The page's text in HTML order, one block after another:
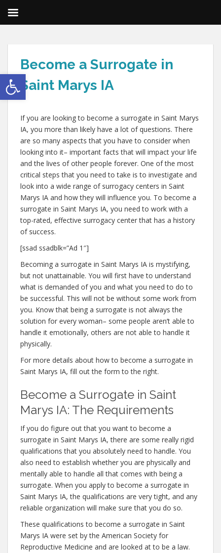
Open toolbar
Become a Surrogate in
Saint Marys IA
If you are looking to become a surrogate in Saint Marys
IA, you more than likely have a lot of questions. There
are so many aspects that you have to consider when
looking into it– important facts that will impact your life
and the lives of other people forever. One of the most
critical steps that you need to take is to investigate and
look into a wide range of surrogacy centers in Saint
Marys IA and how they will influence you. To become a
surrogate in Saint Marys IA, you need to work with a
top-rated, effective surrogacy center that has a history
of success.
[ssad ssadblk=”Ad 1″]
Becoming a surrogate in Saint Marys IA is mystifying,
but not unattainable. You will first have to understand
what is demanded of you and what you need to do to
be successful. This will not be without some work from
you. Know that being a surrogate is not always the
solution for every woman– some people aren’t able to
handle it emotionally, others are not able to handle it
physically.
For more details about how to become a surrogate in
Saint Marys IA, fill out the form to the right.
Become a Surrogate in Saint
Marys IA: The Requirements
If you do figure out that you want to become a
surrogate in Saint Marys IA, there are some really rigid
qualifications that you absolutely need to handle. You
also need to establish whether you are physically and
mentally able to handle all that comes with being a
surrogate. When you apply to become a surrogate in
Saint Marys IA, the qualifications are very tight, and any
reliable organization will make sure that you do so.
These qualifications to become a surrogate in Saint
Marys IA were set by the American Society for
Reproductive Medicine and are looked at to be a law.